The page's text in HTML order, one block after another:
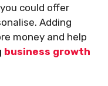
you could offer
Adding
money and help
business growth